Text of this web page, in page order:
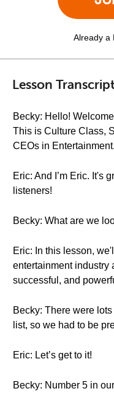
Already a
Lesson
Becky: Hello!
This is Culture Class,
CEOs in
Eric: And I’m Eric. It's
listeners!
Becky: What are we
Eric: In this lesson,
entertainment industry
successful, and
Becky: There were
list, so we had to be
Eric: Let’s get to it!
Becky: Number 5 in